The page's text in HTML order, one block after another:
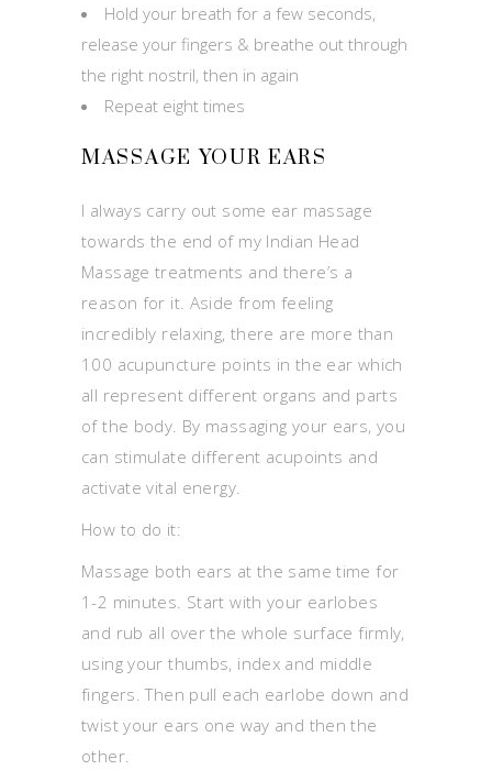
Hold your breath for a few seconds,
release your fingers & breathe out through
the right nostril, then in again
Repeat eight times
MASSAGE YOUR EARS
I always carry out some ear massage
towards the end of my Indian Head
Massage treatments and there’s a
reason for it. Aside from feeling
incredibly relaxing, there are more than
100 acupuncture points in the ear which
all represent different organs and parts
of the body. By massaging your ears, you
can stimulate different acupoints and
activate vital energy.
How to do it:
Massage both ears at the same time for
1-2 minutes. Start with your earlobes
and rub all over the whole surface firmly,
using your thumbs, index and middle
fingers. Then pull each earlobe down and
twist your ears one way and then the
other.